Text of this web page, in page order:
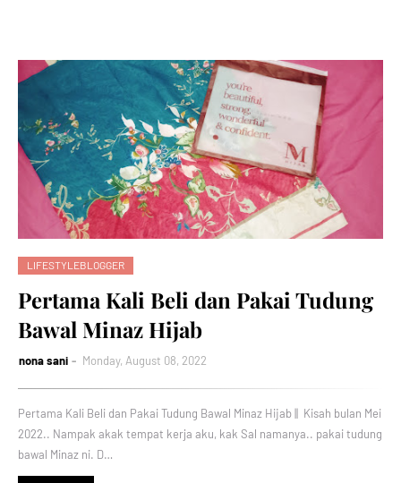
LIFESTYLEBLOGGER
Pertama Kali Beli dan Pakai Tudung
Bawal Minaz Hijab
nona sani Monday, August 08, 2022
Pertama Kali Beli dan Pakai Tudung Bawal Minaz Hijab || Kisah bulan Mei
2022.. Nampak akak tempat kerja aku, kak Sal namanya.. pakai tudung
bawal Minaz ni. D…